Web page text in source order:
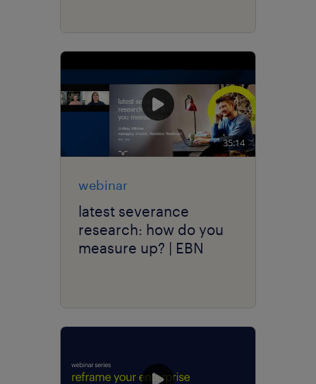
35:14
webinar
latest severance
research: how do you
measure up? | EBN